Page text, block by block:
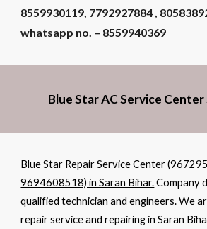
8559930119, 7792927884 ,
whatsapp no. – 8559940369
Blue Star AC Service Center
Blue Star Repair Service Center
9694608518) in Saran Bihar.Company
qualified technician and engineers. We
repair service and repairing in Saran